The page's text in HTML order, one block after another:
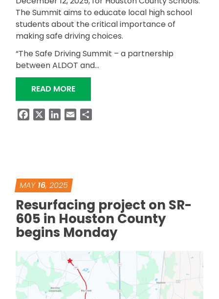
The Summit aims to educate local high school
students about the critical importance of
making safe driving choices.
“The Safe Driving Summit – a partnership
between ALDOT and…
READ MORE“ALDOT AND LUTZIE 43
FacebookLinkedIn
Email
MAY 16, 2025
Resurfacing project on SR-
605 in Houston County
begins Monday